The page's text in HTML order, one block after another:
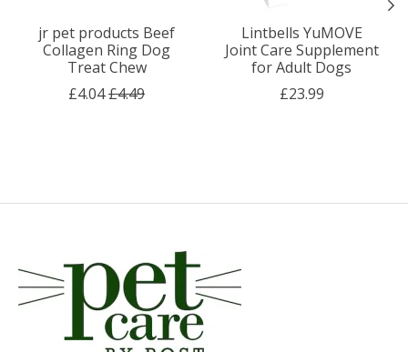
jr pet products Beef
Collagen Ring Dog
Treat Chew
£4.04£4.49
Lintbells YuMOVE
Joint Care Supplement
for Adult Dogs
£23.99